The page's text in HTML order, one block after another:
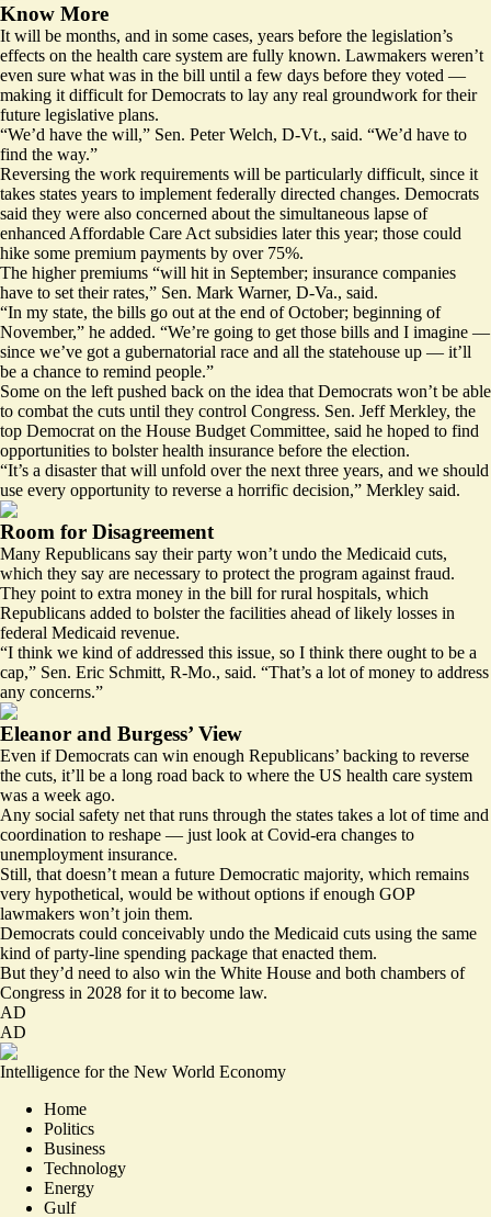
Know More
It will be months, and in some cases, years before the legislation’s
effects on the health care system are fully known. Lawmakers weren’t
even sure what was in the bill until a few days before they voted —
making it difficult for Democrats to lay any real groundwork for their
future legislative plans.
“We’d have the will,” Sen. Peter Welch, D-Vt., said. “We’d have to
find the way.”
Reversing the work requirements will be particularly difficult, since it
takes states years to implement federally directed changes. Democrats
said they were also concerned about the simultaneous lapse of
enhanced Affordable Care Act subsidies later this year; those could
hike some premium payments by over 75%.
The higher premiums “will hit in September; insurance companies
have to set their rates,” Sen. Mark Warner, D-Va., said.
“In my state, the bills go out at the end of October; beginning of
November,” he added. “We’re going to get those bills and I imagine —
since we’ve got a gubernatorial race and all the statehouse up — it’ll
be a chance to remind people.”
Some on the left pushed back on the idea that Democrats won’t be able
to combat the cuts until they control Congress. Sen. Jeff Merkley, the
top Democrat on the House Budget Committee, said he hoped to find
opportunities to bolster health insurance before the election.
“It’s a disaster that will unfold over the next three years, and we should
use every opportunity to reverse a horrific decision,” Merkley said.
Room for Disagreement
Many Republicans say their party won’t undo the Medicaid cuts,
which they say are necessary to protect the program against fraud.
They point to extra money in the bill for rural hospitals, which
Republicans added to bolster the facilities ahead of likely losses in
federal Medicaid revenue.
“I think we kind of addressed this issue, so I think there ought to be a
cap,” Sen. Eric Schmitt, R-Mo., said. “That’s a lot of money to address
any concerns.”
Eleanor and Burgess’ View
Even if Democrats can win enough Republicans’ backing to reverse
the cuts, it’ll be a long road back to where the US health care system
was a week ago.
Any social safety net that runs through the states takes a lot of time and
coordination to reshape — just look at Covid-era changes to
unemployment insurance.
Still, that doesn’t mean a future Democratic majority, which remains
very hypothetical, would be without options if enough GOP
lawmakers won’t join them.
Democrats could conceivably undo the Medicaid cuts using the same
kind of party-line spending package that enacted them.
But they’d need to also win the White House and both chambers of
Congress in 2028 for it to become law.
AD
AD
Intelligence for the New World Economy
Home
Politics
Business
Technology
Energy
Gulf